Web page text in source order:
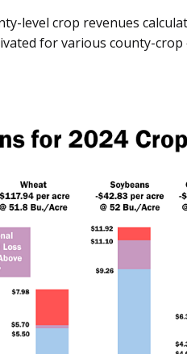
level crop revenues
for various county-